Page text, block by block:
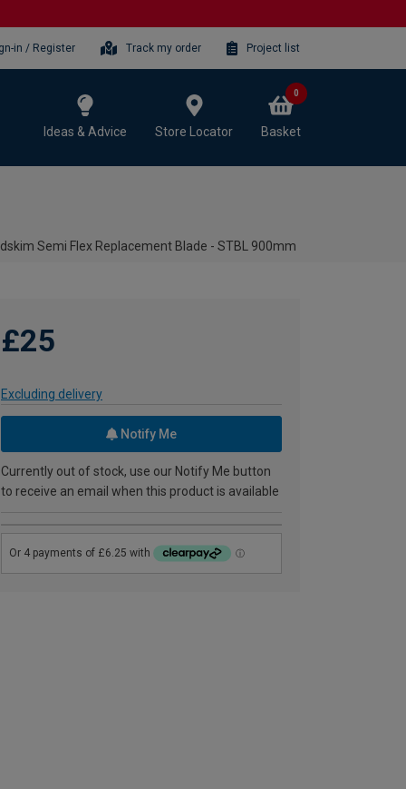
in / Register Track my order Project list
Ideas & Advice Store Locator Basket
0
Semi Flex Replacement Blade - STBL 900mm
£25
Excluding delivery
Notify Me
Currently out of stock, use our Notify Me button
to receive an email when this product is available